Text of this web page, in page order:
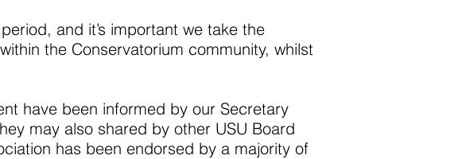
and it’s important we take the
the Conservatorium community, whilst
have been informed by our Secretary
may also shared by other USU Board
has been endorsed by a majority of